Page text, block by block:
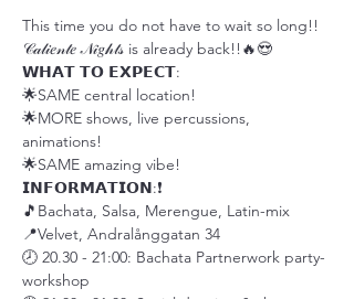
This time you do not have to wait so long!!
𝒞𝒶𝓁𝒾𝑒𝓃𝓉𝑒 𝒩𝒾𝑔𝒽𝓉𝓈 is already back!!🔥😍
𝗪𝗛𝗔𝗧 𝗧𝗢 𝗘𝗫𝗣𝗘𝗖𝗧:
🌟SAME central location!
🌟MORE shows, live percussions,
animations!
🌟SAME amazing vibe!
𝗜𝗡𝗙𝗢𝗥𝗠𝗔𝗧𝗜𝗢𝗡:❗️
🎵Bachata, Salsa, Merengue, Latin-mix
📍Velvet, Andralånggatan 34
🕗 20.30 - 21:00: Bachata Partnerwork party-
workshop